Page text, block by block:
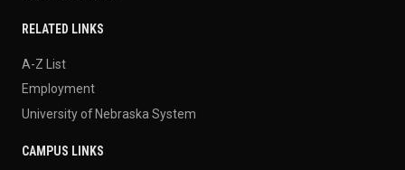
RELATED LINKS
A-Z List
Employment
University of Nebraska System
CAMPUS LINKS